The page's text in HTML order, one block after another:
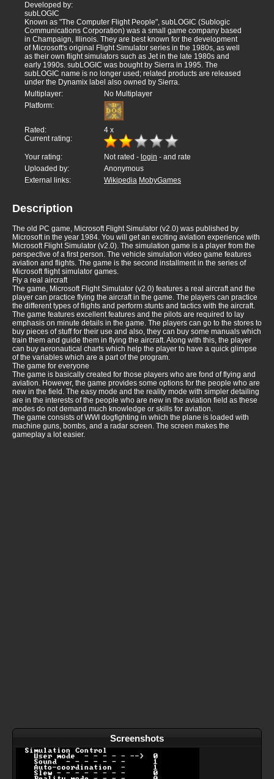
Developed by:
subLOGIC
Known as "The Computer Flight People", subLOGIC (Sublogic
Communications Corporation) was a small game company based
in Champaign, Illinois. They are best known for the development
of Microsoft's original Flight Simulator series in the 1980s, as well
as their own flight simulators such as Jet in the late 1980s and
early 1990s. subLOGIC was bought by Sierra in 1995. The
subLOGIC name is no longer used; related products are released
under the Dynamix label also owned by Sierra.
Multiplayer:
No Multiplayer
Platform:
Rated: 4 x
Current rating:
Your rating: Not rated - login - and rate
Uploaded by:
Anonymous
External links:
Wikipedia MobyGames
Description
The old PC game, Microsoft Flight Simulator (v2.0) was published by
Microsoft in the year 1984. You will get an exciting aviation experience with
Microsoft Flight Simulator (v2.0). The simulation game is a player from the
perspective of a first person. The vehicle simulation video game features
aviation and flights. The game is the second installment in the series of
Microsoft flight simulator games.
Fly a real aircraft
The game, Microsoft Flight Simulator (v2.0) features a real aircraft and the
player can practice flying the aircraft in the game. The players can practice
the different types of flights and perform stunts and tactics with the aircraft.
The game features excellent features and the pilots are required to lay
emphasis on minute details in the game. The players can go to the stores to
buy pieces of stuff for their use and also, they can buy some manuals which
train them and guide them in flying the aircraft. Along with this, the player
can buy aeronautical charts which help the player to have a quick glimpse
of the variables which are a part of the program.
The game for everyone
The game is basically created for those players who are fond of flying and
aviation. However, the game provides some options for the people who are
new in the field. The easy mode and the reality mode with simpler detailing
are in the interests of the people who are new in the aviation field as these
modes do not demand much knowledge or skills for aviation.
The game consists of WWI dogfighting in which the plane is loaded with
machine guns, bombs, and a radar screen. The screen makes the
gameplay a lot easier.
Screenshots